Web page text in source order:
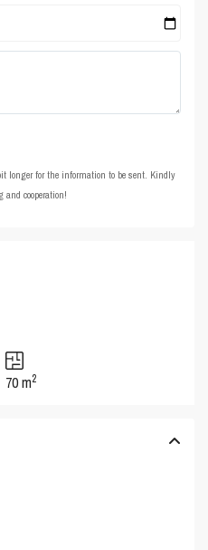
longer for the information to be sent. Kindly
cooperation!
70 m2